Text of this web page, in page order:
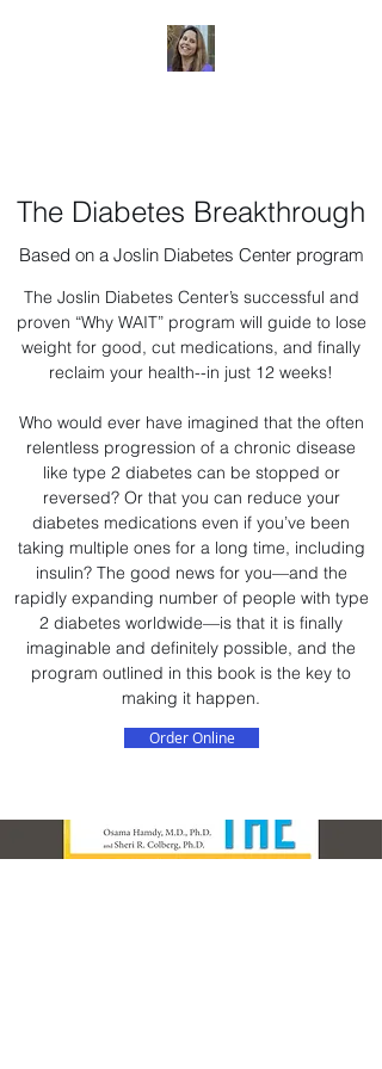
The Diabetes Breakthrough
Based on a Joslin Diabetes Center program
The Joslin Diabetes Center’s successful and
proven “Why WAIT” program will guide to lose
weight for good, cut medications, and finally
reclaim your health--in just 12 weeks!
Who would ever have imagined that the often
relentless progression of a chronic disease
like type 2 diabetes can be stopped or
reversed? Or that you can reduce your
diabetes medications even if you’ve been
taking multiple ones for a long time, including
insulin? The good news for you—and the
rapidly expanding number of people with type
2 diabetes worldwide—is that it is finally
imaginable and definitely possible, and the
program outlined in this book is the key to
making it happen.
Order Online